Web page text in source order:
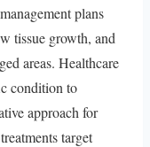
plans
tissue growth, and
areas. Healthcare
condition to
approach for
target